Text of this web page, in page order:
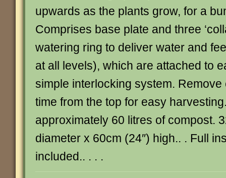
upwards as the plants grow, for a
Comprises base plate and three
watering ring to deliver water and
at all levels), which are attached to
simple interlocking system. Remove
time from the top for easy
approximately 60 litres of compost.
diameter x 60cm (24″) high.. . Full
included.. . . .